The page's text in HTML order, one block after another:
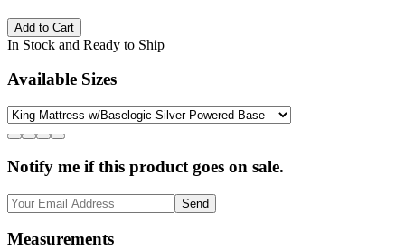
Add to Cart
In Stock and Ready to Ship
Available Sizes
Notify me if this product goes on sale.
Send
Measurements